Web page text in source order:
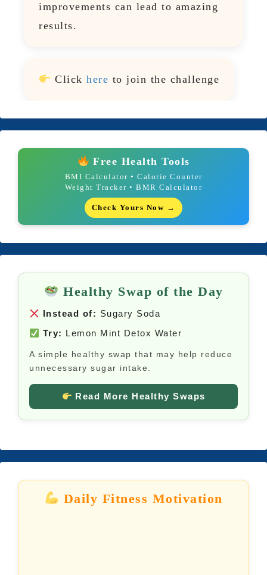
improvements can lead to amazing
results.
Click here to join the challenge
Free Health Tools
BMI Calculator • Calorie Counter
Weight Tracker • BMR Calculator
Check Yours Now →
Healthy Swap of the Day
Instead of: Sugary Soda
Try: Lemon Mint Detox Water
A simple healthy swap that may help reduce
unnecessary sugar intake.
Read More Healthy Swaps
Daily Fitness Motivation